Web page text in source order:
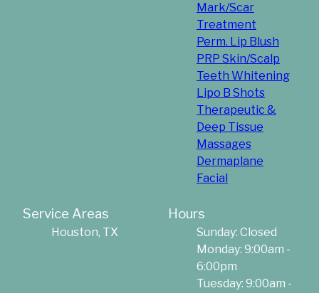
Mark/Scar
Treatment
Perm. Lip Blush
PRP Skin/Scalp
Teeth Whitening
Lipo B Shots
Therapeutic &
Deep Tissue
Massages
Dermaplane
Facial
Service Areas
Houston, TX
Hours
Sunday: Closed
Monday: 9:00am -
6:00pm
Tuesday: 9:00am -